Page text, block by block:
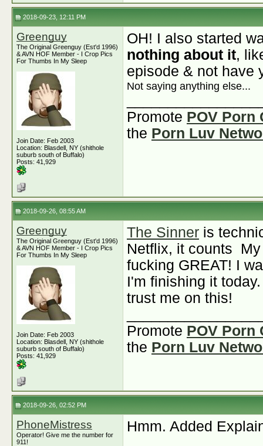
2018-09-23, 12:11 PM
Greenguy
The Original Greenguy (Est'd 1996)
& AVN HOF Member - I Crop Pics
For Thumbs In My Sleep
Join Date: Feb 2003
Location: Blasdell, NY (shithole
suburb south of Buffalo)
Posts: 41,929
OH! I also started
nothing about it,
episode & not have
Not saying anything else...
Promote POV Porn
the Porn Luv
2018-09-26, 08:55 AM
Greenguy
The Original Greenguy (Est'd 1996)
& AVN HOF Member - I Crop Pics
For Thumbs In My Sleep
Join Date: Feb 2003
Location: Blasdell, NY (shithole
suburb south of Buffalo)
Posts: 41,929
The Sinner is
Netflix, it counts
fucking GREAT! I
I'm finishing it
trust me on this!
Promote POV Porn
the Porn Luv
2018-09-26, 02:52 PM
PhoneMistress
Operator! Give me the number for
911!
Hmm. Added